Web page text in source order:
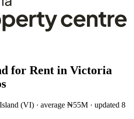
for Rent in Victoria
(VI) · average ₦55M · updated 8